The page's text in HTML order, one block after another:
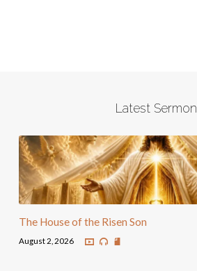
Latest Sermon
The House of the Risen Son
August 2, 2026